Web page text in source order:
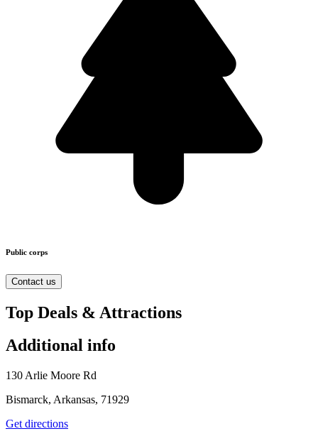
Public corps
Contact us
Top Deals & Attractions
Additional info
130 Arlie Moore Rd
Bismarck, Arkansas, 71929
Get directions